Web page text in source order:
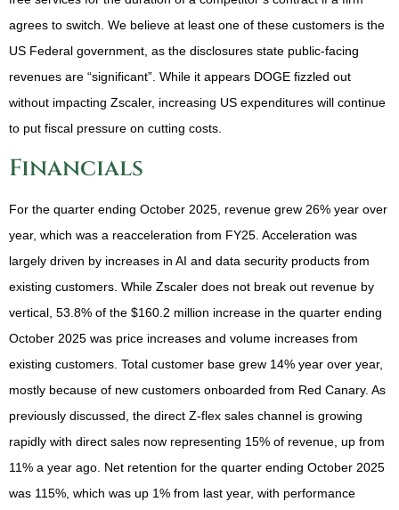
agrees to switch. We believe at least one of these customers is the
US Federal government, as the disclosures state public-facing
revenues are “significant”. While it appears DOGE fizzled out
without impacting Zscaler, increasing US expenditures will continue
to put fiscal pressure on cutting costs.
Financials
For the quarter ending October 2025, revenue grew 26% year over
year, which was a reacceleration from FY25. Acceleration was
largely driven by increases in AI and data security products from
existing customers. While Zscaler does not break out revenue by
vertical, 53.8% of the $160.2 million increase in the quarter ending
October 2025 was price increases and volume increases from
existing customers. Total customer base grew 14% year over year,
mostly because of new customers onboarded from Red Canary. As
previously discussed, the direct Z-flex sales channel is growing
rapidly with direct sales now representing 15% of revenue, up from
11% a year ago. Net retention for the quarter ending October 2025
was 115%, which was up 1% from last year, with performance